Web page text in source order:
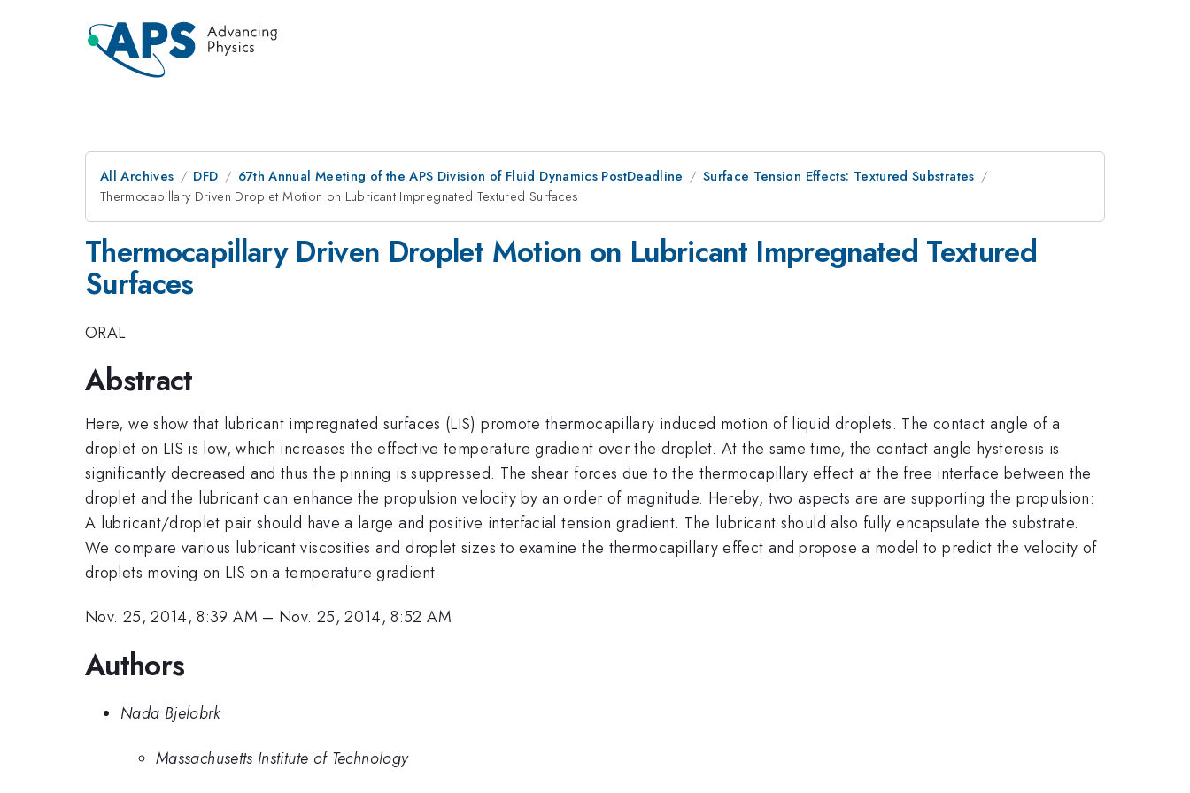
All Archives DFD 67th Annual Meeting of the APS Division of Fluid Dynamics PostDeadline
Surface Tension Effects: Textured Substrates
Thermocapillary Driven Droplet Motion on Lubricant Impregnated Textured Surfaces
Thermocapillary Driven Droplet Motion on Lubricant Impregnated Textured
Surfaces
ORAL
Abstract
Here, we show that lubricant impregnated surfaces (LIS) promote thermocapillary induced motion of liquid droplets. The contact angle of a
droplet on LIS is low, which increases the effective temperature gradient over the droplet. At the same time, the contact angle hysteresis is
significantly decreased and thus the pinning is suppressed. The shear forces due to the thermocapillary effect at the free interface between the
droplet and the lubricant can enhance the propulsion velocity by an order of magnitude. Hereby, two aspects are are supporting the propulsion:
A lubricant/droplet pair should have a large and positive interfacial tension gradient. The lubricant should also fully encapsulate the substrate.
We compare various lubricant viscosities and droplet sizes to examine the thermocapillary effect and propose a model to predict the velocity of
droplets moving on LIS on a temperature gradient.
Nov. 25, 2014, 8:39 AM – Nov. 25, 2014, 8:52 AM
Authors
Nada Bjelobrk
Massachusetts Institute of Technology